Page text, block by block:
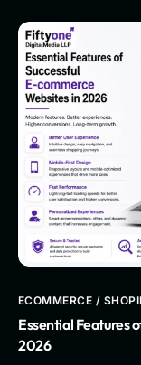
ECOMMERCE /
Essential Features
2026